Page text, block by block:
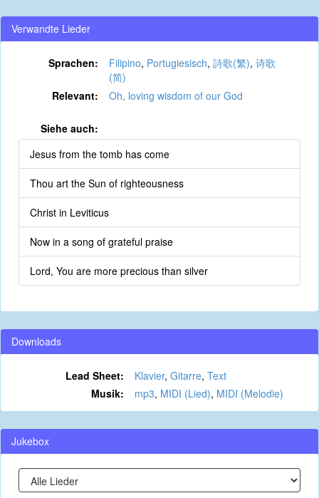
Verwandte Lieder
Sprachen: Filipino, Portugiesisch, 詩歌(繁), 诗歌
(简)
Relevant:
Oh, loving wisdom of our God
Siehe auch:
Jesus from the tomb has come
Thou art the Sun of righteousness
Christ in Leviticus
Now in a song of grateful praise
Lord, You are more precious than silver
Downloads
Lead Sheet: Klavier, Gitarre, Text
Musik:
mp3, MIDI (Lied), MIDI (Melodie)
Jukebox